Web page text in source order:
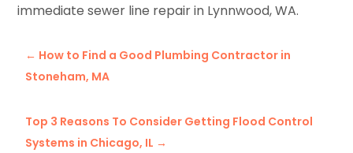
immediate sewer line repair in Lynnwood, WA.
← How to Find a Good Plumbing Contractor in
Stoneham, MA
Top 3 Reasons To Consider Getting Flood Control
Systems in Chicago, IL →